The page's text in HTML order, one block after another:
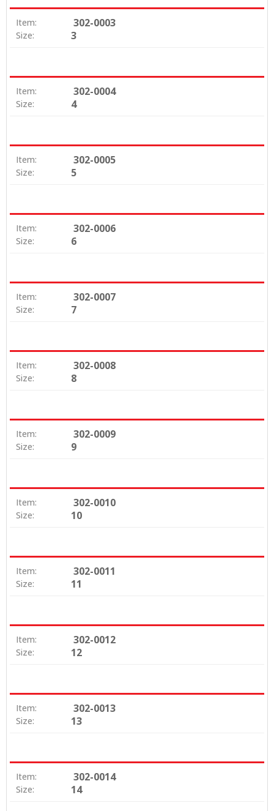
Item: 302-0003
Size: 3
Item: 302-0004
Size: 4
Item: 302-0005
Size: 5
Item: 302-0006
Size: 6
Item: 302-0007
Size: 7
Item: 302-0008
Size: 8
Item: 302-0009
Size: 9
Item: 302-0010
Size: 10
Item: 302-0011
Size: 11
Item: 302-0012
Size: 12
Item: 302-0013
Size: 13
Item: 302-0014
Size: 14